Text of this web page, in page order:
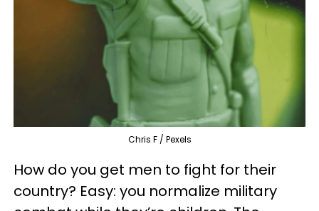
Chris F / Pexels
How do you get men to fight for their
country? Easy: you normalize military